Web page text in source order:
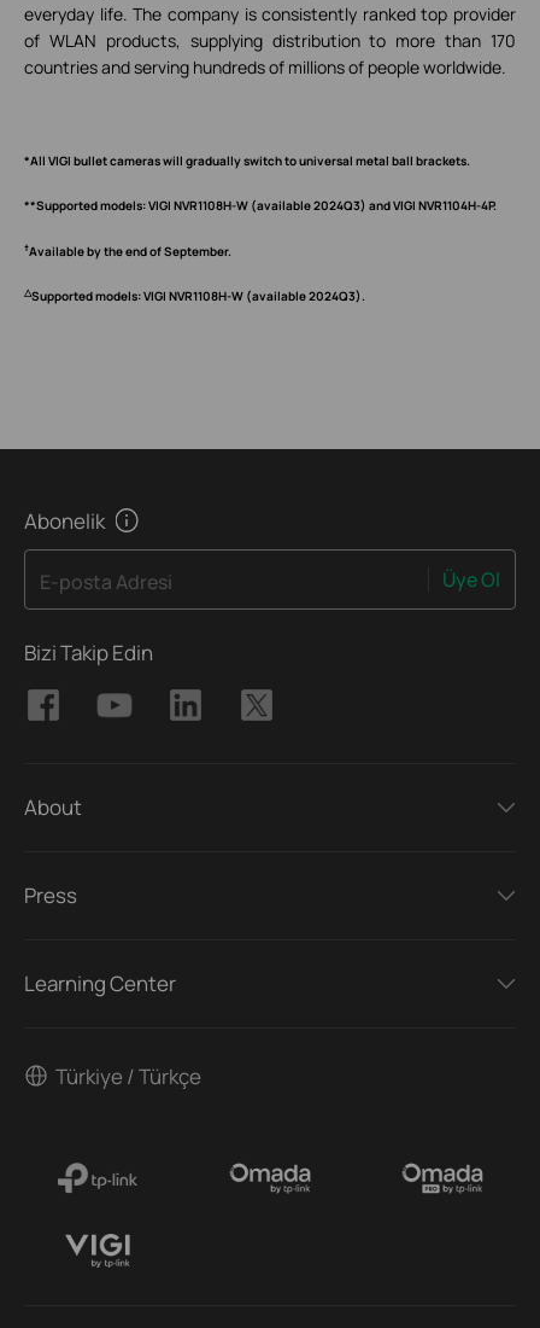
everyday life. The company is consistently ranked top provider
of WLAN products, supplying distribution to more than 170
countries and serving hundreds of millions of people worldwide.
*All VIGI bullet cameras will gradually switch to universal metal ball brackets.
**Supported models: VIGI NVR1108H-W (available 2024Q3) and VIGI NVR1104H-4P.
†Available by the end of September.
△Supported models: VIGI NVR1108H-W (available 2024Q3).
Abonelik
E-posta Adresi Üye Ol
Bizi Takip Edin
About
Press
Learning Center
Türkiye / Türkçe